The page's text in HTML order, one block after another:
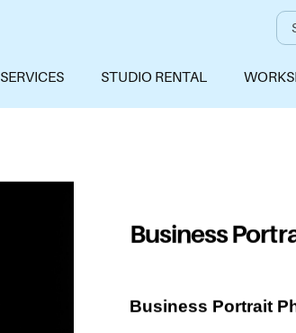
SERVICES STUDIO RENTAL
Business
Business Portrait